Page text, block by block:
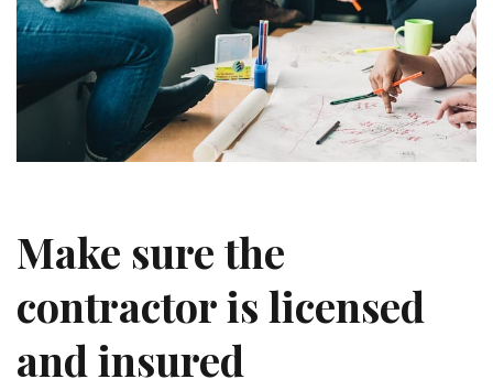
Make sure the
contractor is licensed
and insured